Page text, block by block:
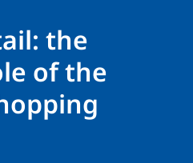
the
of the